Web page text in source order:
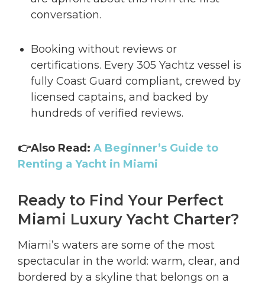
conversation.
Booking without reviews or
certifications. Every 305 Yachtz vessel is
fully Coast Guard compliant, crewed by
licensed captains, and backed by
hundreds of verified reviews.
👉Also Read: A Beginner’s Guide to
Renting a Yacht in Miami
Ready to Find Your Perfect
Miami Luxury Yacht Charter?
Miami’s waters are some of the most
spectacular in the world: warm, clear, and
bordered by a skyline that belongs on a